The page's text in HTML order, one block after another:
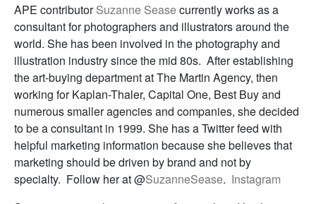
APE contributorSuzanne Seasecurrently works as a
consultant for photographers and illustrators around the
world. She has been involved in the photography and
illustration industry since the mid 80s. After establishing
the art-buying department at The Martin Agency, then
working for Kaplan-Thaler, Capital One, Best Buy and
numerous smaller agencies and companies, she decided
to be a consultant in 1999. She has a Twitter feed with
helpful marketing information because she believes that
marketing should be driven by brand and not by
specialty. Follow her at @SuzanneSease. Instagram